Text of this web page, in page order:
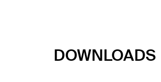
DOWNLOADS